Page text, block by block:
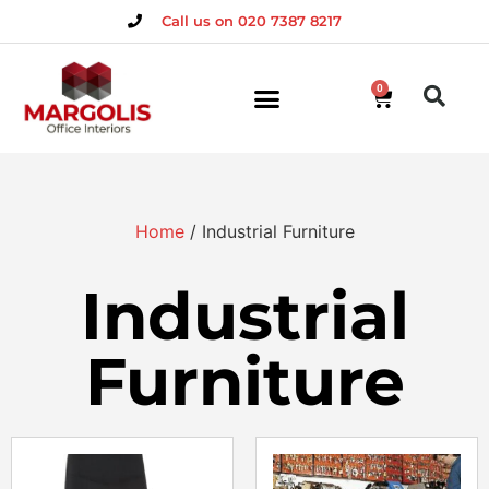
Call us on 020 7387 8217
0
Home/ Industrial Furniture
Industrial
Furniture